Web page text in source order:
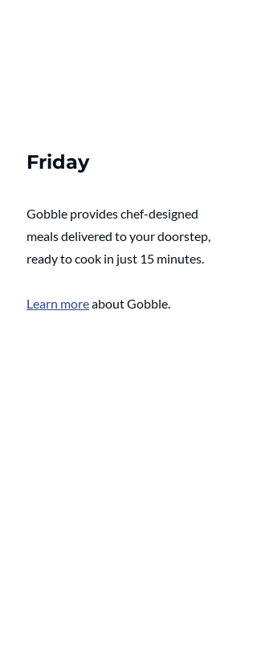
Friday
Gobble provides chef-designed
meals delivered to your doorstep,
ready to cook in just 15 minutes.
Learn more about Gobble.